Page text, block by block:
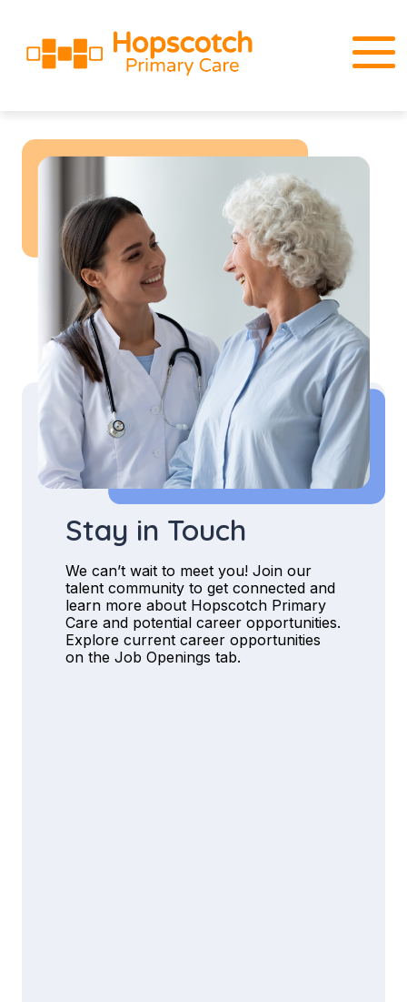
Stay in Touch
We can’t wait to meet you! Join our
talent community to get connected and
learn more about Hopscotch Primary
Care and potential career opportunities.
Explore current career opportunities
on the Job Openings tab.